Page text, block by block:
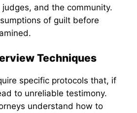
and the community.
of guilt before
Techniques
specific protocols that, if
to unreliable testimony.
understand how to